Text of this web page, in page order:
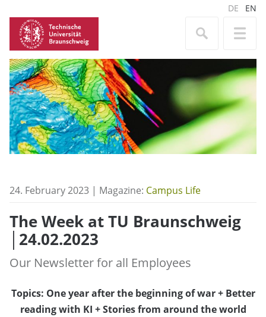
DE EN
24. February 2023 | Magazine: Campus Life
The Week at TU Braunschweig
│24.02.2023
Our Newsletter for all Employees
Topics: One year after the beginning of war + Better
reading with KI + Stories from around the world